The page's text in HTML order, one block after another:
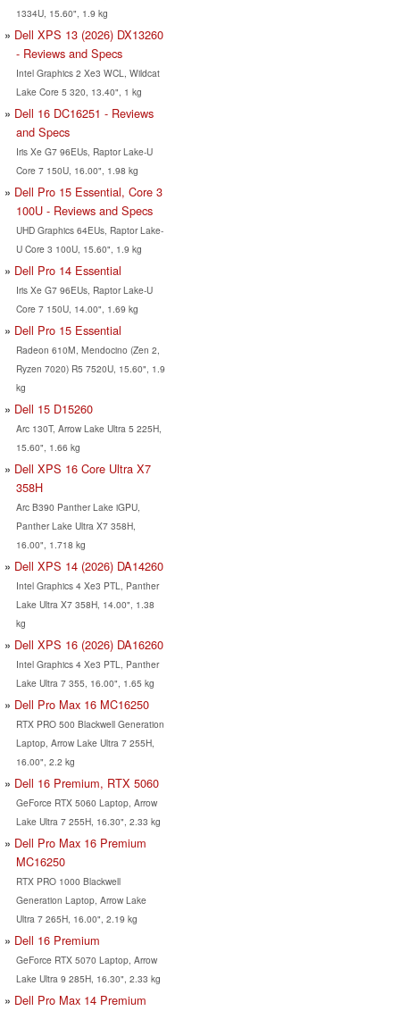
1334U, 15.60", 1.9 kg
Dell XPS 13 (2026) DX13260
- Reviews and Specs
Intel Graphics 2 Xe3 WCL, Wildcat
Lake Core 5 320, 13.40", 1 kg
Dell 16 DC16251 - Reviews
and Specs
Iris Xe G7 96EUs, Raptor Lake-U
Core 7 150U, 16.00", 1.98 kg
Dell Pro 15 Essential, Core 3
100U - Reviews and Specs
UHD Graphics 64EUs, Raptor Lake-
U Core 3 100U, 15.60", 1.9 kg
Dell Pro 14 Essential
Iris Xe G7 96EUs, Raptor Lake-U
Core 7 150U, 14.00", 1.69 kg
Dell Pro 15 Essential
Radeon 610M, Mendocino (Zen 2,
Ryzen 7020) R5 7520U, 15.60", 1.9
kg
Dell 15 D15260
Arc 130T, Arrow Lake Ultra 5 225H,
15.60", 1.66 kg
Dell XPS 16 Core Ultra X7
358H
Arc B390 Panther Lake iGPU,
Panther Lake Ultra X7 358H,
16.00", 1.718 kg
Dell XPS 14 (2026) DA14260
Intel Graphics 4 Xe3 PTL, Panther
Lake Ultra X7 358H, 14.00", 1.38
kg
Dell XPS 16 (2026) DA16260
Intel Graphics 4 Xe3 PTL, Panther
Lake Ultra 7 355, 16.00", 1.65 kg
Dell Pro Max 16 MC16250
RTX PRO 500 Blackwell Generation
Laptop, Arrow Lake Ultra 7 255H,
16.00", 2.2 kg
Dell 16 Premium, RTX 5060
GeForce RTX 5060 Laptop, Arrow
Lake Ultra 7 255H, 16.30", 2.33 kg
Dell Pro Max 16 Premium
MC16250
RTX PRO 1000 Blackwell
Generation Laptop, Arrow Lake
Ultra 7 265H, 16.00", 2.19 kg
Dell 16 Premium
GeForce RTX 5070 Laptop, Arrow
Lake Ultra 9 285H, 16.30", 2.33 kg
Dell Pro Max 14 Premium